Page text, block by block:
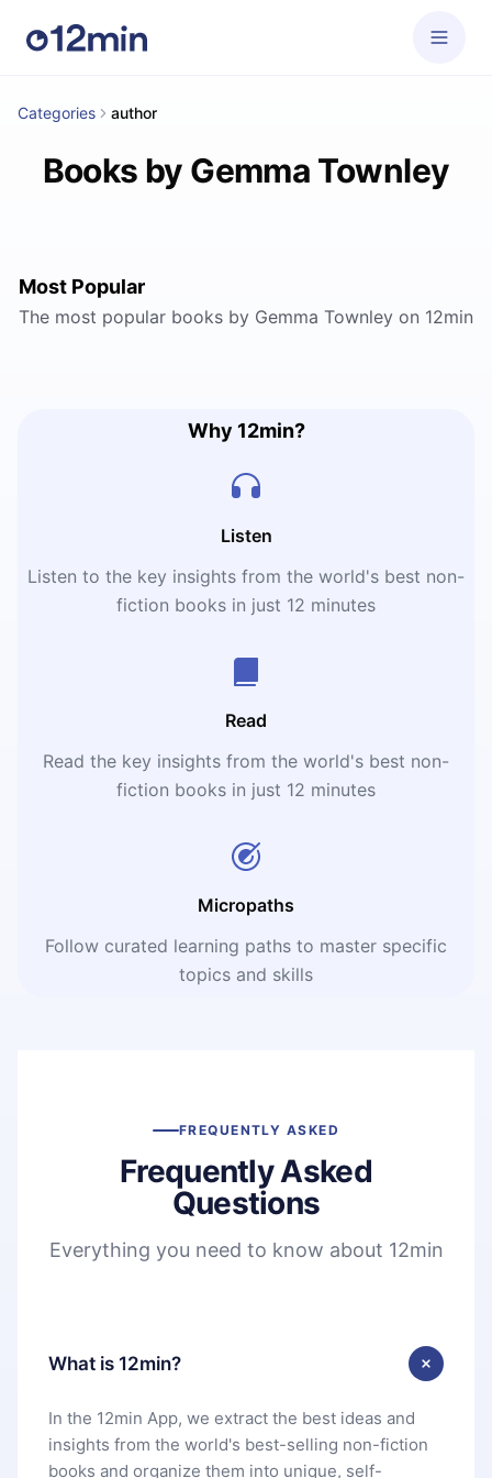
Categories author
Books by Gemma Townley
Most Popular
The most popular books by Gemma Townley on 12min
Why 12min?
Listen
Listen to the key insights from the world's best non-
fiction books in just 12 minutes
Read
Read the key insights from the world's best non-
fiction books in just 12 minutes
Micropaths
Follow curated learning paths to master specific
topics and skills
FREQUENTLY ASKED
Frequently Asked
Questions
Everything you need to know about 12min
What is 12min?
In the 12min App, we extract the best ideas and
insights from the world's best-selling non-fiction
books and organize them into unique, self-